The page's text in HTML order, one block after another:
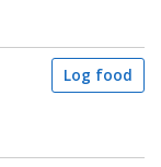
Log food